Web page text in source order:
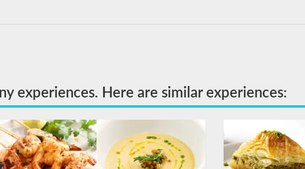
experiences. Here are similar experiences: